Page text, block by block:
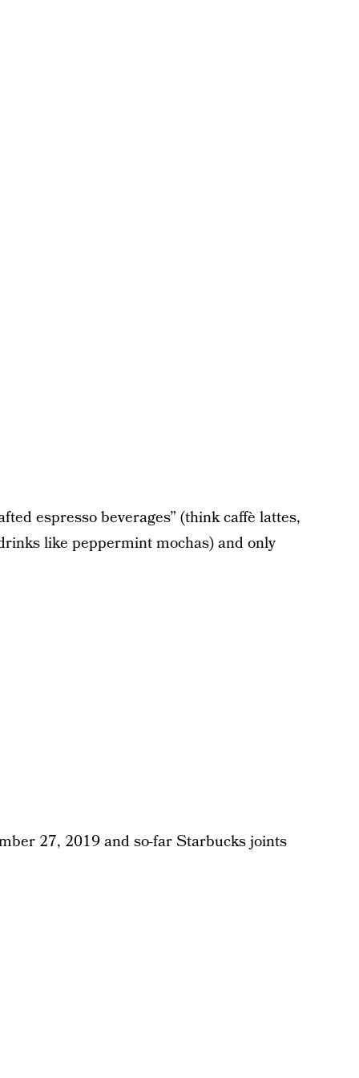
espresso beverages” (think caffè lattes,
like peppermint mochas) and only
27, 2019 and so-far Starbucks joints